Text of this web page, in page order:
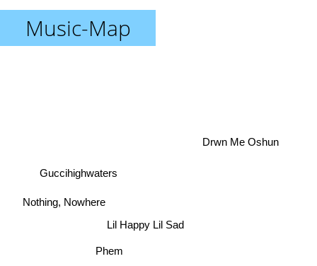
Music-Map
Lil Happy Lil Sad
Phem
Guccihighwaters
Drwn Me Oshun